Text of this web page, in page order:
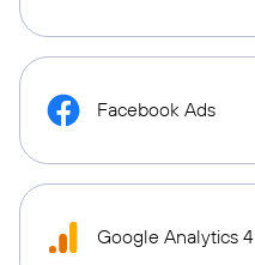
Facebook Ads
Google Analytics 4